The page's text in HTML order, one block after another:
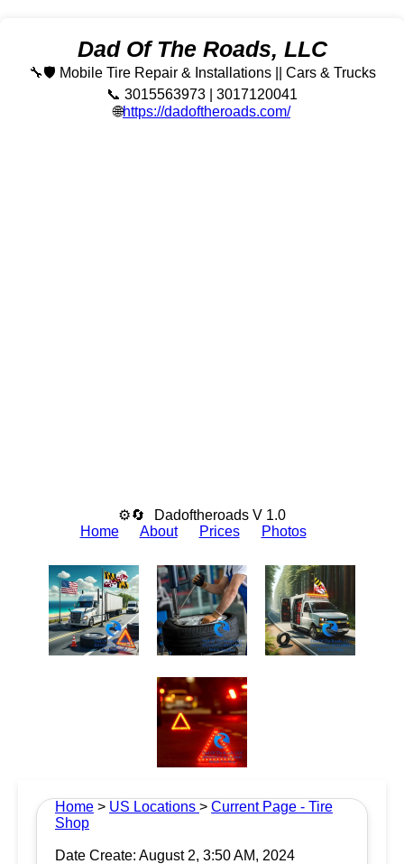
Dad Of The Roads, LLC
🔧🛡️ Mobile Tire Repair & Installations || Cars & Trucks
📞 3015563973 | 3017120041
🌐https://dadoftheroads.com/
⚙🔄
Dadoftheroads V 1.0
Home
About Prices Photos
Home > US Locations > Current Page - Tire
Shop
Date Create: August 2, 3:50 AM, 2024